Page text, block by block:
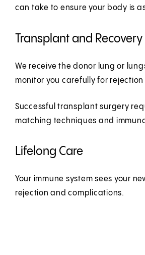
can take to ensure your body is
Transplant and Recovery
We receive the donor lung or
monitor you carefully for
Successful transplant surgery
matching techniques and
Lifelong Care
Your immune system sees your
rejection and complications.